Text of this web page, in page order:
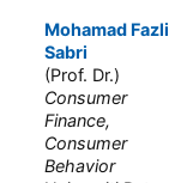
Mohamad Fazli
Sabri
(Prof. Dr.)
Consumer
Finance,
Consumer
Behavior